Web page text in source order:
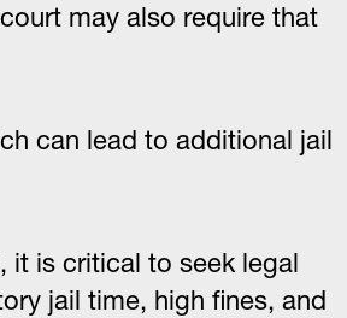
may also require that
can lead to additional jail
it is critical to seek legal
jail time, high fines, and